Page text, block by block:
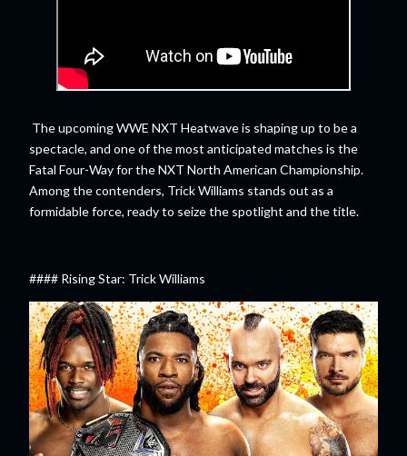
The upcoming WWE NXT Heatwave is shaping up to be a
spectacle, and one of the most anticipated matches is the
Fatal Four-Way for the NXT North American Championship.
Among the contenders, Trick Williams stands out as a
formidable force, ready to seize the spotlight and the title.
#### Rising Star: Trick Williams